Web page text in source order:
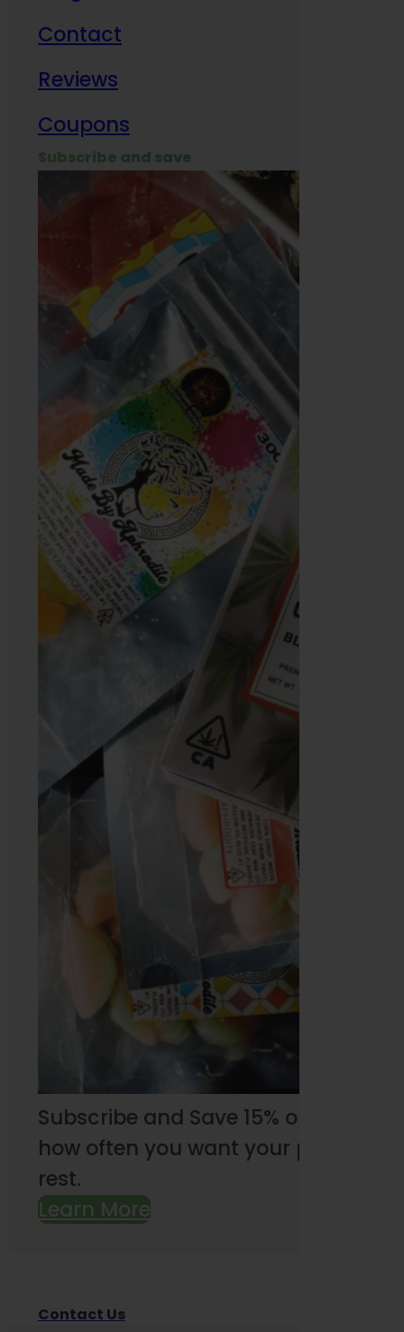
Contact
Reviews
Coupons
Subscribe and save
Subscribe and Save 15% on every
how often you want your products
rest.
Learn More
Contact Us